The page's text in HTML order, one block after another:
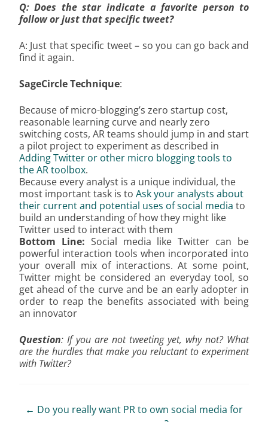
Q: Does the star indicate a favorite person to
follow or just that specific tweet?
A: Just that specific tweet – so you can go back and
find it again.
SageCircle Technique:
Because of micro-blogging’s zero startup cost,
reasonable learning curve and nearly zero
switching costs, AR teams should jump in and start
a pilot project to experiment as described in
Adding Twitter or other micro blogging tools to
the AR toolbox.
Because every analyst is a unique individual, the
most important task is to Ask your analysts about
their current and potential uses of social media to
build an understanding of how they might like
Twitter used to interact with them
Bottom Line: Social media like Twitter can be
powerful interaction tools when incorporated into
your overall mix of interactions. At some point,
Twitter might be considered an everyday tool, so
get ahead of the curve and be an early adopter in
order to reap the benefits associated with being
an innovator
Question: If you are not tweeting yet, why not? What
are the hurdles that make you reluctant to experiment
with Twitter?
Post
← Do you really want PR to own social media for